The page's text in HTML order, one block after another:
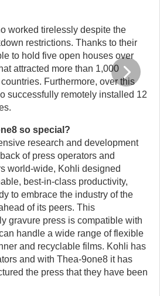
worked tirelessly despite the
restrictions. Thanks to their
to hold five open houses over
attracted more than 1,000
Furthermore, over this
successfully remotely installed 12
so special?
research and development
of press operators and
world-wide, Kohli designed
best-in-class productivity,
to embrace the industry of the
of its peers. This
gravure press is compatible with
handle a wide range of flexible
and recyclable films. Kohli has
and with Thea-9one8 it has
the press that they have been